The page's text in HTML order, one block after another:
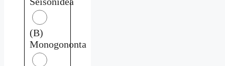
(B)
Monogononta